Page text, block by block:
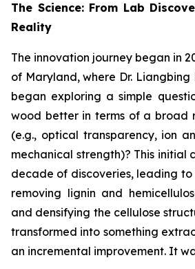
The Science: From Lab
Reality
The innovation journey began in
of Maryland, where Dr. Liangbing
began exploring a simple
wood better in terms of a broad
(e.g., optical transparency, ion
mechanical strength)? This initial
decade of discoveries, leading
removing lignin and
and densifying the cellulose
transformed into something
an incremental improvement. It